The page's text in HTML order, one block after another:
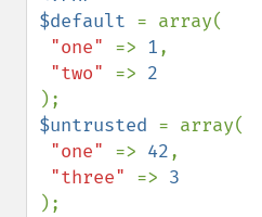
$default = array(
"one" => 1,
"two" =>
$untrusted = array(
"one" => 42,
"three" =>